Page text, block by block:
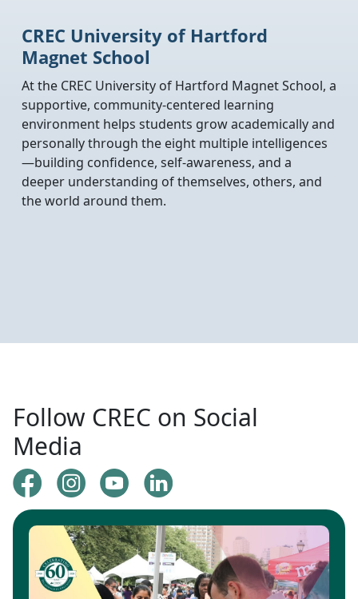
CREC University of Hartford
Magnet School
At the CREC University of Hartford Magnet School, a
supportive, community-centered learning
environment helps students grow academically and
personally through the eight multiple intelligences
—building confidence, self-awareness, and a
deeper understanding of themselves, others, and
the world around them.
Follow CREC on Social
Media